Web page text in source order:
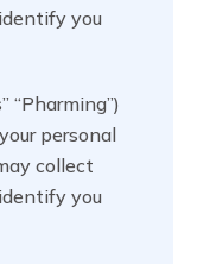
you
“Pharming”)
personal
collect
you